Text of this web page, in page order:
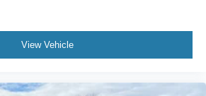
View Vehicle